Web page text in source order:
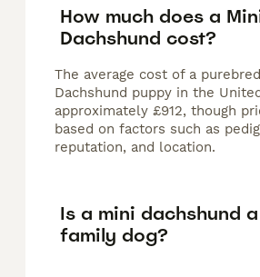
How much does a
Dachshund cost?
The average cost of a
Dachshund puppy in the
approximately £912, though
based on factors such as
reputation, and location.
Is a mini dachshund
family dog?